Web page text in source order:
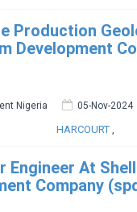
Production
Development
Nigeria 05-Nov-2024
HARCOURT,
Engineer At
Company